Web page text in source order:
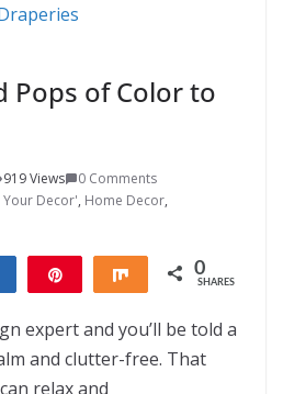
Pops of Color to
919 Views
0 Comments
Decor', Home Decor,
Share Share 0
SHARES
expert and you’ll be told a
and clutter-free. That
relax and